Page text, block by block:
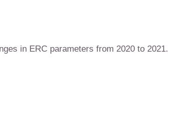
in ERC parameters from 2020 to 2021.